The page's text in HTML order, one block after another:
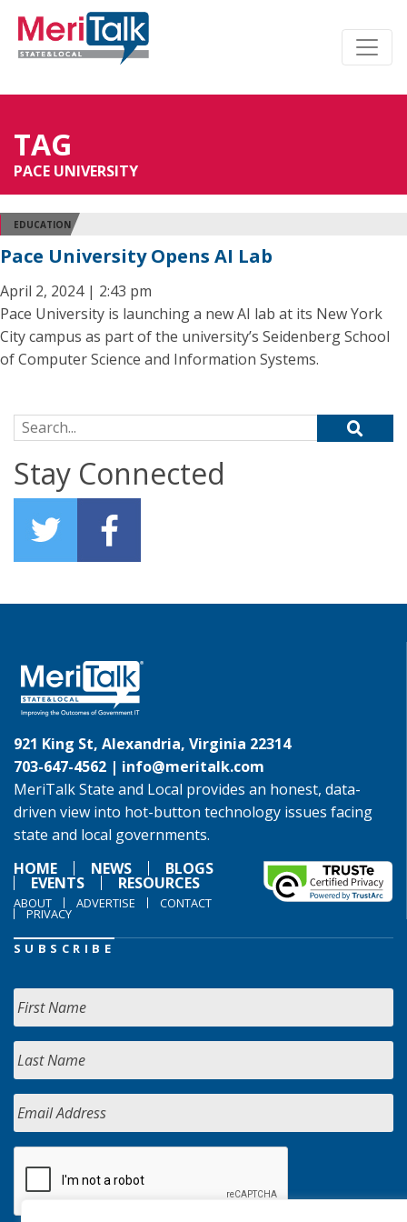
TAG
PACE UNIVERSITY
EDUCATION
Pace University Opens AI Lab
April 2, 2024 | 2:43 pm
Pace University is launching a new AI lab at its New York
City campus as part of the university’s Seidenberg School
of Computer Science and Information Systems.
Search for:
Stay Connected
921 King St, Alexandria, Virginia 22314
703-647-4562 | info@meritalk.com
MeriTalk State and Local provides an honest, data-
driven view into hot-button technology issues facing
state and local governments.
HOME
NEWS BLOGS
EVENTS RESOURCES
ABOUT ADVERTISE CONTACT
PRIVACY
SUBSCRIBE